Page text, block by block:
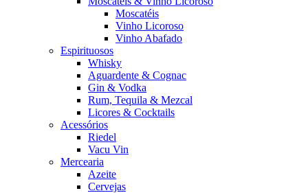
Moscatéis
Vinho Licoroso
Vinho Abafado
Espirituosos
Whisky
Aguardente & Cognac
Gin & Vodka
Rum, Tequila & Mezcal
Licores & Cocktails
Acessórios
Riedel
Vacu Vin
Mercearia
Azeite
Cervejas